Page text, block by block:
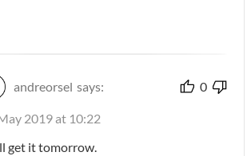
andreorsel says: 0
2019 at 10:22
get it tomorrow.